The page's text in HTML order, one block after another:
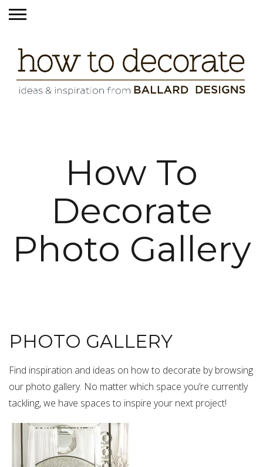
How To
Decorate
Photo Gallery
PHOTO GALLERY
Find inspiration and ideas on how to decorate by browsing
our photo gallery. No matter which space you’re currently
tackling, we have spaces to inspire your next project!